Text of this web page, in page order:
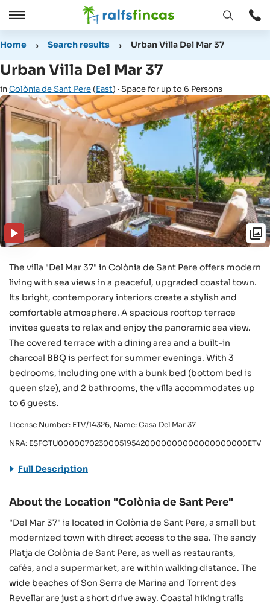
Open
Close
Open
Home Search results Urban Villa Del Mar 37
Urban Villa Del Mar 37
inColònia de Sant Pere (East) · Space for up to 6 Persons
The villa "Del Mar 37" in Colònia de Sant Pere offers modern
living with sea views in a peaceful, upgraded coastal town.
Its bright, contemporary interiors create a stylish and
comfortable atmosphere. A spacious rooftop terrace
invites guests to relax and enjoy the panoramic sea view.
The covered terrace with a dining area and a built-in
charcoal BBQ is perfect for summer evenings. With 3
bedrooms, including one with a bunk bed (bottom bed is
queen size), and 2 bathrooms, the villa accommodates up
to 6 guests.
License Number: ETV/14326, Name: Casa Del Mar 37
NRA: ESFCTU0000070230005195420000000000000000000ETV/
Full Description
About the Location "Colònia de Sant Pere"
"Del Mar 37" is located in Colònia de Sant Pere, a small but
modernized town with direct access to the sea. The sandy
Platja de Colònia de Sant Pere, as well as restaurants,
cafés, and a supermarket, are within walking distance. The
wide beaches of Son Serra de Marina and Torrent des
Revellar are just a short drive away. Coastal hiking trails